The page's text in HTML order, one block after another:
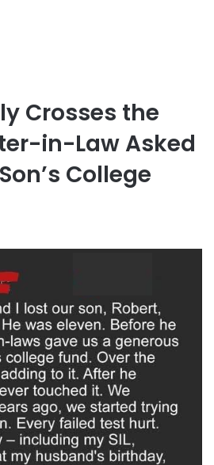
Crosses the
in-Law Asked
College